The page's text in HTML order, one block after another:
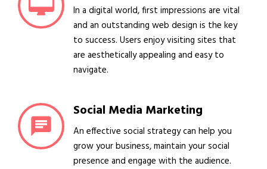
In a digital world, first impressions are vital
and an outstanding web design is the key
to success. Users enjoy visiting sites that
are aesthetically appealing and easy to
navigate.
Social Media Marketing
An effective social strategy can help you
grow your business, maintain your social
presence and engage with the audience.